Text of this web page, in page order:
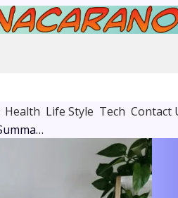
Health Life Style Tech Contact
Business Intelligence Pattern Resolution Summary: 26332000, 6104214601, 682297946, 917374353, 3152712397, 94434